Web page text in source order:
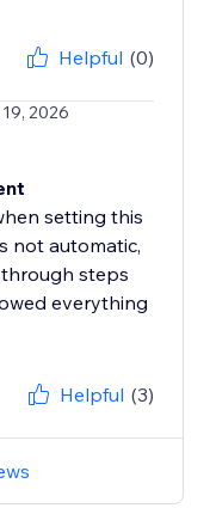
Helpful (0)
2026
setting this
not automatic,
steps
everything
Helpful (3)